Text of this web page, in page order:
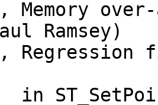
Ramsey)